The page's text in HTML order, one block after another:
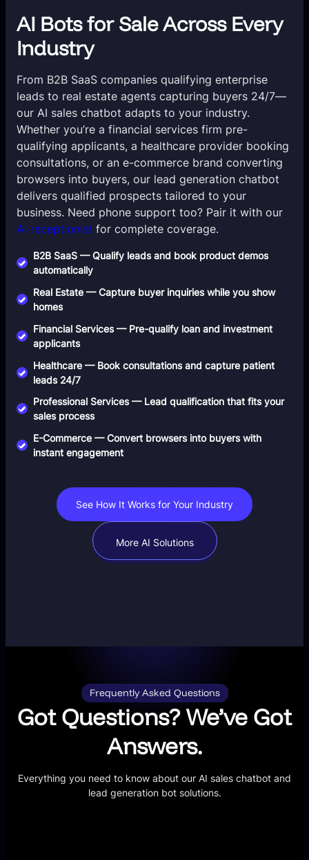
AI Bots for Sale Across Every
Industry
From B2B SaaS companies qualifying enterprise
leads to real estate agents capturing buyers 24/7—
our AI sales chatbot adapts to your industry.
Whether you’re a financial services firm pre-
qualifying applicants, a healthcare provider booking
consultations, or an e-commerce brand converting
browsers into buyers, our lead generation chatbot
delivers qualified prospects tailored to your
business. Need phone support too? Pair it with our
AI receptionist for complete coverage.
B2B SaaS — Qualify leads and book product demos
automatically
Real Estate — Capture buyer inquiries while you show
homes
Financial Services — Pre-qualify loan and investment
applicants
Healthcare — Book consultations and capture patient
leads 24/7
Professional Services — Lead qualification that fits your
sales process
E-Commerce — Convert browsers into buyers with
instant engagement
See How It Works for Your Industry
More AI Solutions
Frequently Asked Questions
Got Questions? We’ve Got
Answers.
Everything you need to know about our AI sales chatbot and
lead generation bot solutions.